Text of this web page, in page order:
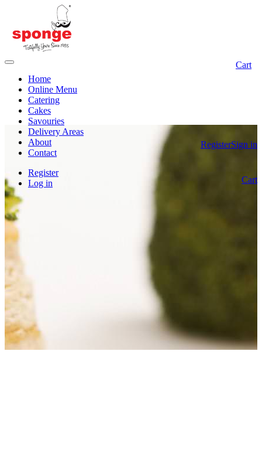
Cart
Home
Online Menu
Catering
Cakes
Savouries
Delivery Areas
About
Contact
Register
Log in
RegisterSign in
Cart